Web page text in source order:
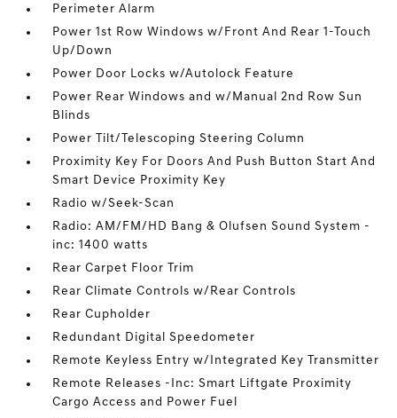
Perimeter Alarm
Power 1st Row Windows w/Front And Rear 1-Touch
Up/Down
Power Door Locks w/Autolock Feature
Power Rear Windows and w/Manual 2nd Row Sun
Blinds
Power Tilt/Telescoping Steering Column
Proximity Key For Doors And Push Button Start And
Smart Device Proximity Key
Radio w/Seek-Scan
Radio: AM/FM/HD Bang & Olufsen Sound System -
inc: 1400 watts
Rear Carpet Floor Trim
Rear Climate Controls w/Rear Controls
Rear Cupholder
Redundant Digital Speedometer
Remote Keyless Entry w/Integrated Key Transmitter
Remote Releases -Inc: Smart Liftgate Proximity
Cargo Access and Power Fuel